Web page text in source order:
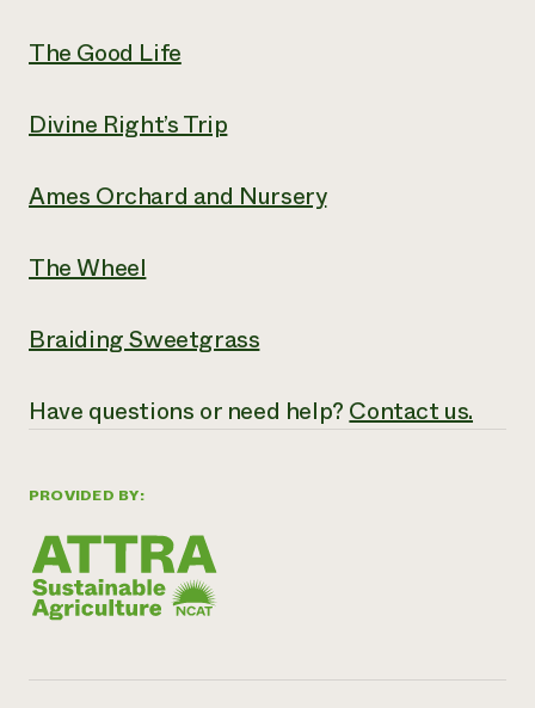
PROVIDED BY:
The Good Life
Divine Right’s Trip
Ames Orchard and Nursery
The Wheel
Braiding Sweetgrass
Have questions or need help?Contact us.